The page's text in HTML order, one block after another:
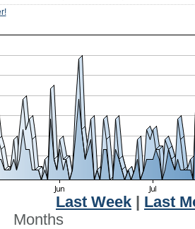
Last Week
Last
Months